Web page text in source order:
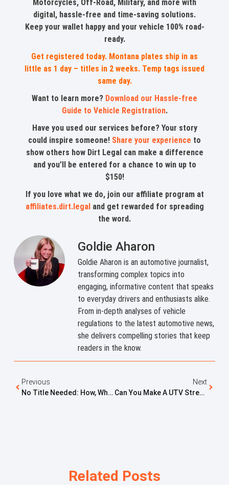
Motorcycles, Off-Road, Military, and more with
digital, hassle-free and time-saving solutions.
Keep your wallet happy and your vehicle 100% road-
ready.
Get registered today. Montana plates ship in as
little as 1 day – titles in 2 weeks. Temp tags issued
same day.
Want to learn more? Download our Hassle-free
Guide to Vehicle Registration.
Have you used our services before? Your story
could inspire someone! Share your experience to
show others how Dirt Legal can make a difference
and you’ll be entered for a chance to win up to
$150!
If you love what we do, join our affiliate program at
affiliates.dirt.legaland get rewarded for spreading
the word.
Goldie Aharon
Goldie Aharon is an automotive journalist,
transforming complex topics into
engaging, informative content that speaks
to everyday drivers and enthusiasts alike.
From in-depth analyses of vehicle
regulations to the latest automotive news,
she delivers compelling stories that keep
readers in the know.
Previous
No Title Needed: How, Where, And Why To Scrap A Car
Next
Can You Make A UTV Street Legal In Oregon? What You Need To Know
Related Posts